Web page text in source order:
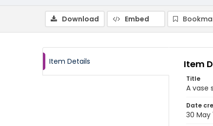
Download Embed
Item Details Item
Title
A vase
Date
30 May